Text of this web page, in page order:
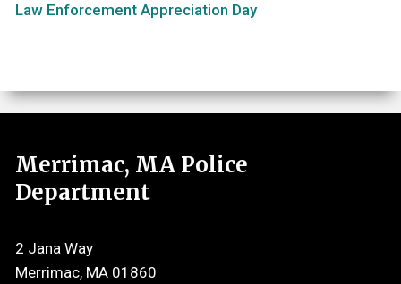
Law Enforcement Appreciation Day
Merrimac, MA Police
Department
2 Jana Way
Merrimac, MA 01860